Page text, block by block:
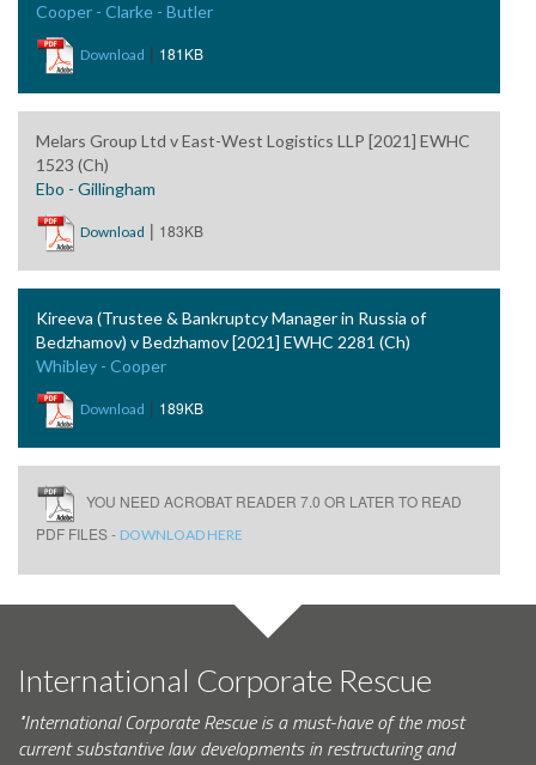
Cooper - Clarke - Butler
Download | 181KB
Melars Group Ltd v East-West Logistics LLP [2021] EWHC
1523 (Ch)
Ebo - Gillingham
Download | 183KB
Kireeva (Trustee & Bankruptcy Manager in Russia of
Bedzhamov) v Bedzhamov [2021] EWHC 2281 (Ch)
Whibley - Cooper
Download | 189KB
YOU NEED ACROBAT READER 7.0 OR LATER TO READ
PDF FILES - DOWNLOAD HERE
International Corporate Rescue
"International Corporate Rescue is a must-have of the most
current substantive law developments in restructuring and